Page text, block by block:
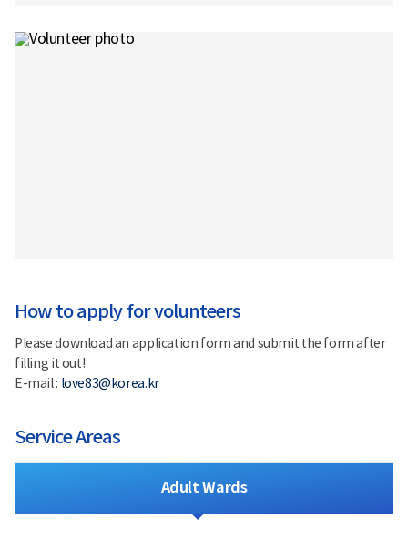
How to apply for volunteers
Please download an application form and submit the form after
filling it out!
E-mail : love83@korea.kr
Service Areas
Adult Wards